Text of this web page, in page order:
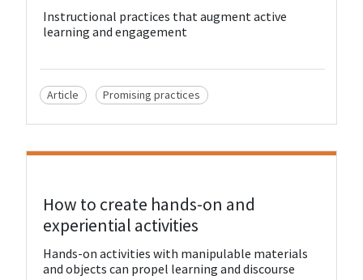
Instructional practices that augment active
learning and engagement
Article Promising practices
View Resource
How to create hands-on and
experiential activities
Hands-on activities with manipulable materials
and objects can propel learning and discourse